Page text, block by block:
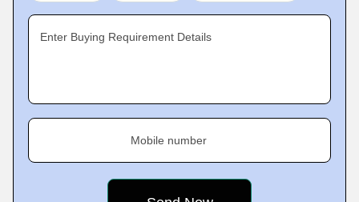
Enter Buying Requirement Details
Mobile number